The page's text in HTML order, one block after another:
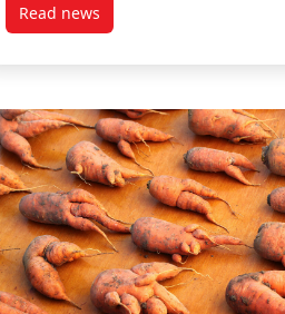
Marketing Insights for Growth
Hub to Support Student
Read newspost Knak Champions